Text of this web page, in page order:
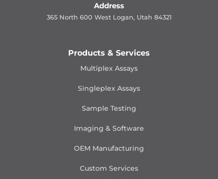
Address
365 North 600 West Logan, Utah 84321
Products & Services
Multiplex Assays
Singleplex Assays
Sample Testing
Imaging & Software
OEM Manufacturing
Custom Services